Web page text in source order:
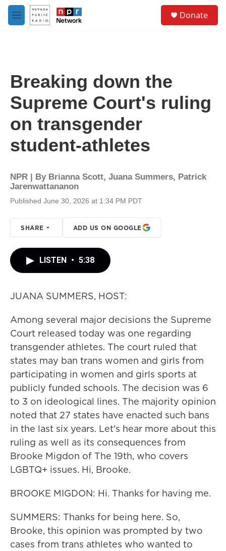
Skip to main content
M
e
Donate
Breaking down the
Supreme Court's ruling
on transgender
student-athletes
NPR | By Brianna Scott, Juana Summers, Patrick
Jarenwattananon
Published June 30, 2026 at 1:34 PM PDT
SHARE ADD US ON GOOGLE
LISTEN • 5:38
JUANA SUMMERS, HOST:
Among several major decisions the Supreme
Court released today was one regarding
transgender athletes. The court ruled that
states may ban trans women and girls from
participating in women and girls sports at
publicly funded schools. The decision was 6
to 3 on ideological lines. The majority opinion
noted that 27 states have enacted such bans
in the last six years. Let's hear more about this
ruling as well as its consequences from
Brooke Migdon of The 19th, who covers
LGBTQ+ issues. Hi, Brooke.
BROOKE MIGDON: Hi. Thanks for having me.
SUMMERS: Thanks for being here. So,
Brooke, this opinion was prompted by two
cases from trans athletes who wanted to